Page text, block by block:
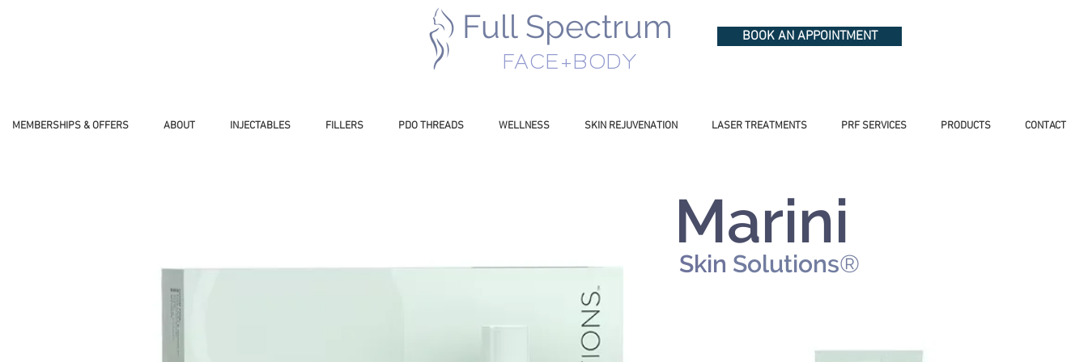
Full Spectrum
FACE+BODY
BOOK AN APPOINTMENT
MEMBERSHIPS & OFFERS ABOUT INJECTABLES FILLERS PDO THREADS WELLNESS SKIN REJUVENATION LASER TREATMENTS PRF SERVICES PRODUCTS CONTACT
Marini
Skin Solutions®